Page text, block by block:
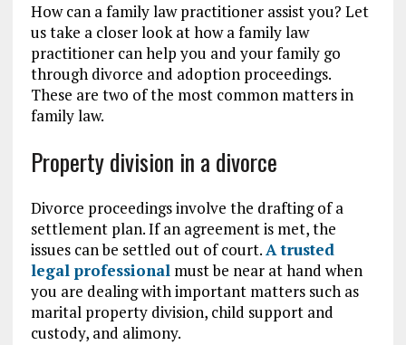
How can a family law practitioner assist you? Let
us take a closer look at how a family law
practitioner can help you and your family go
through divorce and adoption proceedings.
These are two of the most common matters in
family law.
Property division in a divorce
Divorce proceedings involve the drafting of a
settlement plan. If an agreement is met, the
issues can be settled out of court.A trusted
legal professionalmust be near at hand when
you are dealing with important matters such as
marital property division, child support and
custody, and alimony.